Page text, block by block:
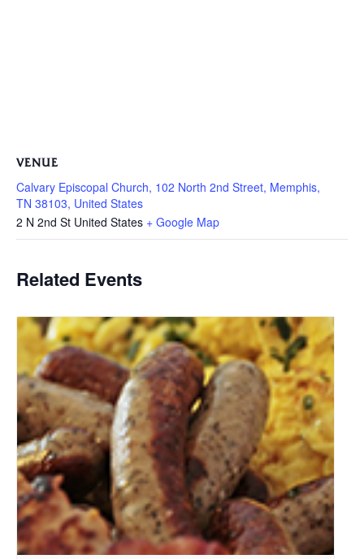
VENUE
Calvary Episcopal Church, 102 North 2nd Street, Memphis,
TN 38103, United States
2 N 2nd St United States + Google Map
Related Events